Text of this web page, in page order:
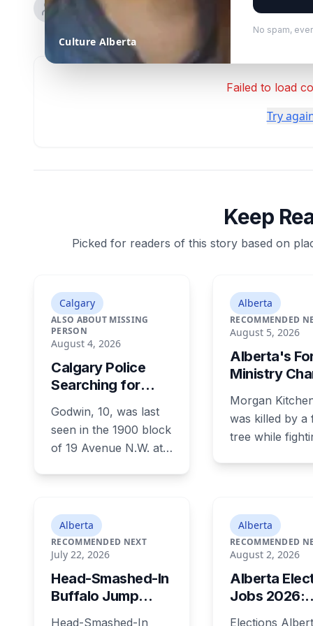
Culture Alberta
No spam,
Failed to load
Try
Keep
Picked for readers of this story based on
Calgary
ALSO ABOUT MISSING
PERSON
August 4, 2026
Calgary Police
Searching for
Old Boy Godwin,
Last Seen in
Capitol Hill
Godwin, 10, was last
seen in the 1900 block
of 19 Avenue N.W. at
pounds, with short
black curly hair and
brown eyes, last seen
in a grey jumpsuit,
olive green pants, an
Alberta
RECOMMENDED
August 5, 2026
Alberta's
Ministry
Violations
Death of 24-
Old Jasper
Firefighter
Morgan
was killed by a
tree while
his employer,
faces six
safety charges
July 29 this
days before the
year limitation
Alberta
RECOMMENDED NEXT
July 22, 2026
Head-Smashed-In
Buffalo Jump
Head-Smashed-In
Alberta
RECOMMENDED
August 2, 2026
Alberta
Jobs 2026:
Elections